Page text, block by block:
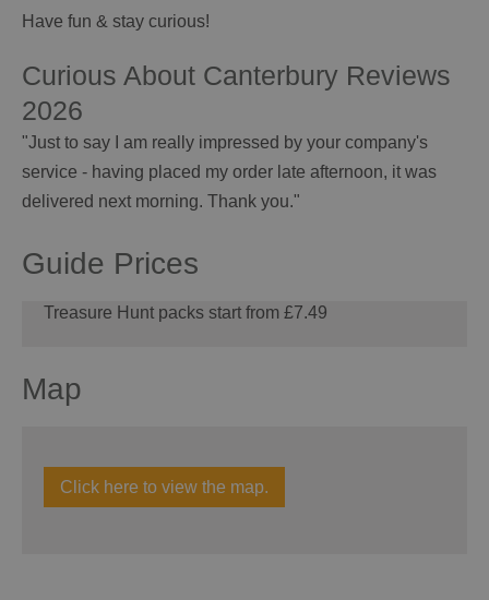
Have fun & stay curious!
Curious About Canterbury Reviews
2026
"Just to say I am really impressed by your company's
service - having placed my order late afternoon, it was
delivered next morning. Thank you."
Guide Prices
Treasure Hunt packs start from £7.49
Map
Click here to view the map.